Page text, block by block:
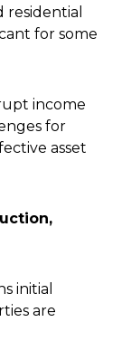
residential
for some
income
for
asset
initial
are